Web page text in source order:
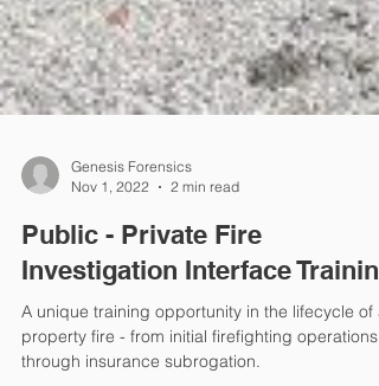
Nov 1, 2022
2 min read
Public - Private Fire
Investigation Interface Training
A unique training opportunity in the lifecycle of a